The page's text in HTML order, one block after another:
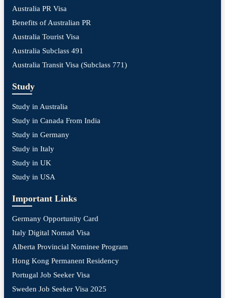
Australia PR Visa
Benefits of Australian PR
Australia Tourist Visa
Australia Subclass 491
Australia Transit Visa (Subclass 771)
Study
Study in Australia
Study in Canada From India
Study in Germany
Study in Italy
Study in UK
Study in USA
Important Links
Germany Opportunity Card
Italy Digital Nomad Visa
Alberta Provincial Nominee Program
Hong Kong Permanent Residency
Portugal Job Seeker Visa
Sweden Job Seeker Visa 2025